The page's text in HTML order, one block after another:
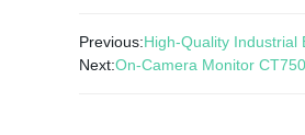
Previous:High-Quality Industrial
Next:On-Camera Monitor